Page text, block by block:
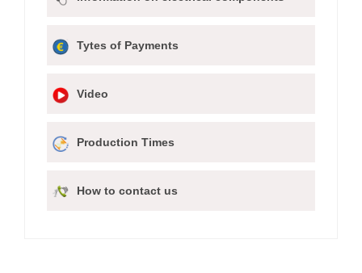
Tytes of Payments
Video
Production Times
How to contact us